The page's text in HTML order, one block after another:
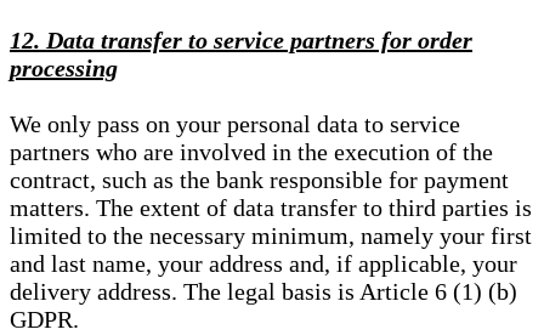
12. Data transfer to service partners for order
processing
We only pass on your personal data to service
partners who are involved in the execution of the
contract, such as the bank responsible for payment
matters. The extent of data transfer to third parties is
limited to the necessary minimum, namely your first
and last name, your address and, if applicable, your
delivery address. The legal basis is Article 6 (1) (b)
GDPR.